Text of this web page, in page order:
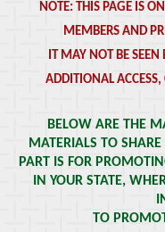
NOTE: THIS PAGE IS
MEMBERS AND
IT MAY NOT BE SEEN
ADDITIONAL ACCESS,
BELOW ARE THE
MATERIALS TO
PART IS FOR
IN YOUR STATE,
TO